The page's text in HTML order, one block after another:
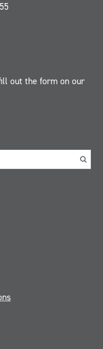
out the form on our